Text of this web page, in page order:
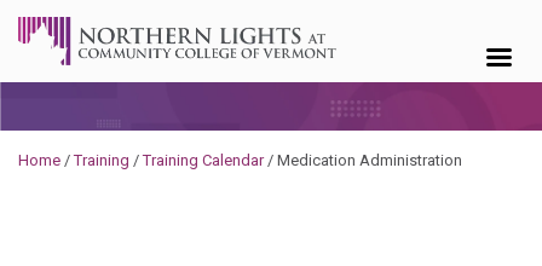
Home /Training /Training Calendar/ Medication Administration